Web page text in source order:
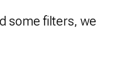
some filters, we